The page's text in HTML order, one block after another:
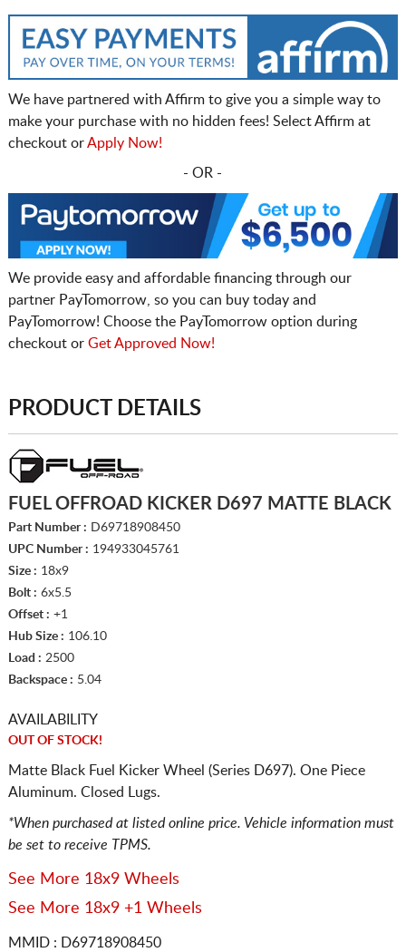
We have partnered with Affirm to give you a simple way to
make your purchase with no hidden fees! Select Affirm at
checkout orApply Now!
- OR -
We provide easy and affordable financing through our
partner PayTomorrow, so you can buy today and
PayTomorrow! Choose the PayTomorrow option during
checkout or Get Approved Now!
PRODUCT DETAILS
FUEL OFFROAD KICKER D697 MATTE BLACK
Part Number : D69718908450
UPC Number : 194933045761
Size : 18x9
Bolt : 6x5.5
Offset : +1
Hub Size : 106.10
Load : 2500
Backspace : 5.04
AVAILABILITY
OUT OF STOCK!
Matte Black Fuel Kicker Wheel (Series D697). One Piece
Aluminum. Closed Lugs.
*When purchased at listed online price. Vehicle information must
be set to receive TPMS.
See More 18x9 Wheels
See More 18x9 +1 Wheels
MMID : D69718908450